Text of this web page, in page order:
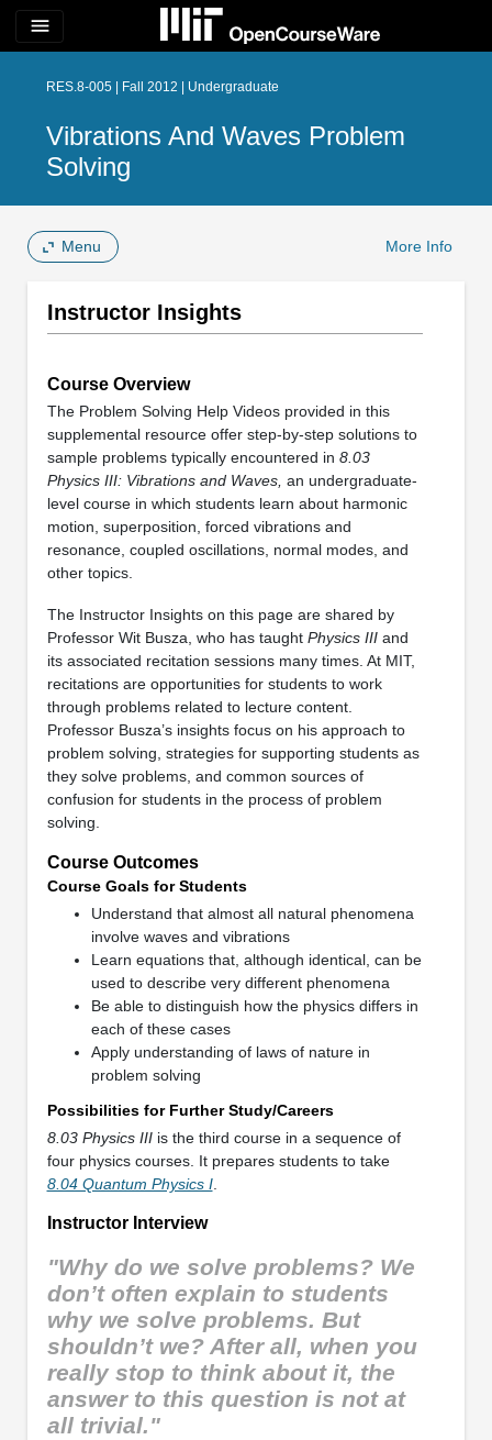
menu
RES.8-005 | Fall 2012 | Undergraduate
Vibrations And Waves Problem
Solving
Menu More Info
Instructor Insights
Course Overview
The Problem Solving Help Videos provided in this
supplemental resource offer step-by-step solutions to
sample problems typically encountered in 8.03
Physics III: Vibrations and Waves, an undergraduate-
level course in which students learn about harmonic
motion, superposition, forced vibrations and
resonance, coupled oscillations, normal modes, and
other topics.
The Instructor Insights on this page are shared by
Professor Wit Busza, who has taught Physics IIIand
its associated recitation sessions many times. At MIT,
recitations are opportunities for students to work
through problems related to lecture content.
Professor Busza’s insights focus on his approach to
problem solving, strategies for supporting students as
they solve problems, and common sources of
confusion for students in the process of problem
solving.
Course Outcomes
Course Goals for Students
Understand that almost all natural phenomena
involve waves and vibrations
Learn equations that, although identical, can be
used to describe very different phenomena
Be able to distinguish how the physics differs in
each of these cases
Apply understanding of laws of nature in
problem solving
Possibilities for Further Study/Careers
8.03 Physics IIIis the third course in a sequence of
four physics courses. It prepares students to take
8.04 Quantum Physics I.
Instructor Interview
"Why do we solve problems? We
don’t often explain to students
why we solve problems. But
shouldn’t we? After all, when you
really stop to think about it, the
answer to this question is not at
all trivial."